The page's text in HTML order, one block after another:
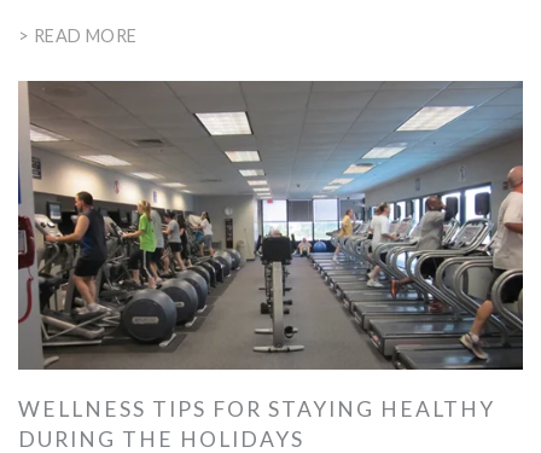
> READ MORE
WELLNESS TIPS FOR STAYING HEALTHY
DURING THE HOLIDAYS